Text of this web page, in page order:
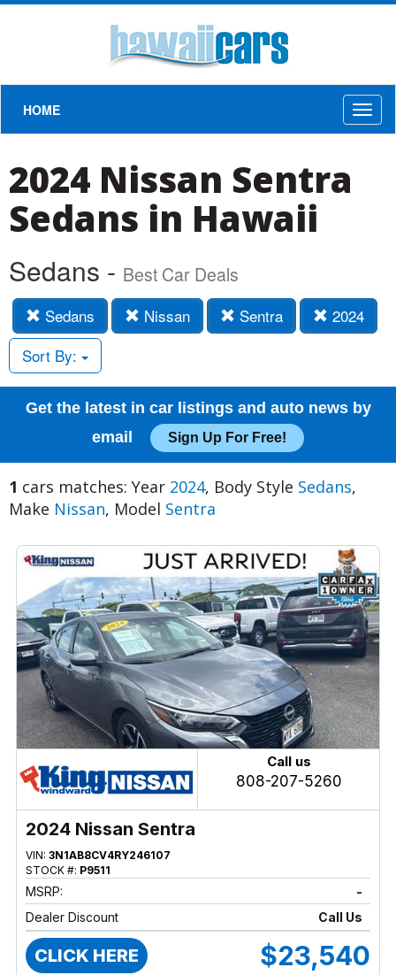
HOME
2024 Nissan Sentra
Sedans in Hawaii
Sedans - Best Car Deals
Sedans Nissan Sentra
2024
Sort By:
Get the latest in car listings and auto news by
email
Sign Up For Free!
1 cars matches: Year 2024, Body Style Sedans,
Make Nissan, Model Sentra
Call us
808-207-5260
2024 Nissan Sentra
VIN: 3N1AB8CV4RY246107
STOCK #: P9511
MSRP:
-
Dealer Discount
Call Us
CLICK HERE $23,540